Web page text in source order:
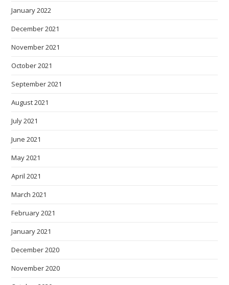
January 2022
December 2021
November 2021
October 2021
September 2021
August 2021
July 2021
June 2021
May 2021
April 2021
March 2021
February 2021
January 2021
December 2020
November 2020